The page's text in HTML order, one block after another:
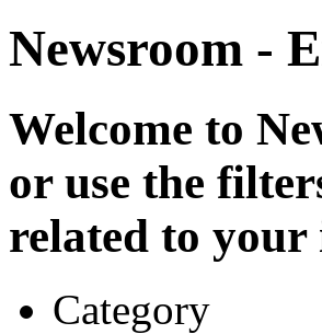
Newsroom -
Welcome to
or use the
related to your
Category